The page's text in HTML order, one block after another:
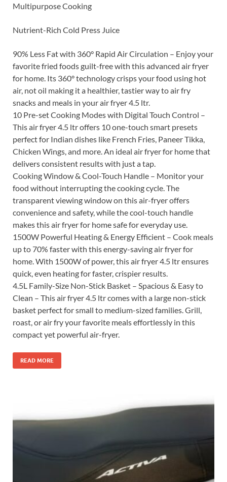
Multipurpose Cooking
Nutrient-Rich Cold Press Juice
90% Less Fat with 360° Rapid Air Circulation – Enjoy your
favorite fried foods guilt-free with this advanced air fryer
for home. Its 360° technology crisps your food using hot
air, not oil making it a healthier, tastier way to air fry
snacks and meals in your air fryer 4.5 ltr.
10 Pre-set Cooking Modes with Digital Touch Control –
This air fryer 4.5 ltr offers 10 one-touch smart presets
perfect for Indian dishes like French Fries, Paneer Tikka,
Chicken Wings, and more. An ideal air fryer for home that
delivers consistent results with just a tap.
Cooking Window & Cool-Touch Handle – Monitor your
food without interrupting the cooking cycle. The
transparent viewing window on this air-fryer offers
convenience and safety, while the cool-touch handle
makes this air fryer for home safe for everyday use.
1500W Powerful Heating & Energy Efficient – Cook meals
up to 70% faster with this energy-saving air fryer for
home. With 1500W of power, this air fryer 4.5 ltr ensures
quick, even heating for faster, crispier results.
4.5L Family-Size Non-Stick Basket – Spacious & Easy to
Clean – This air fryer 4.5 ltr comes with a large non-stick
basket perfect for small to medium-sized families. Grill,
roast, or air fry your favorite meals effortlessly in this
compact yet powerful air-fryer.
READ MORE